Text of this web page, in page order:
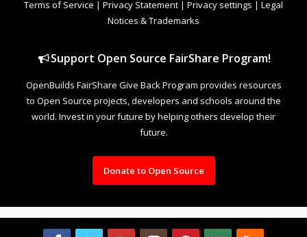
Terms of Service | Privacy Statement | Privacy settings | Legal
Notices & Trademarks
Support Open Source FairShare Program!
OpenBuilds FairShare Give Back Program provides resources
to Open Source projects, developers and schools around the
world. Invest in your future by helping others develop their
future.
Donate to Open Source